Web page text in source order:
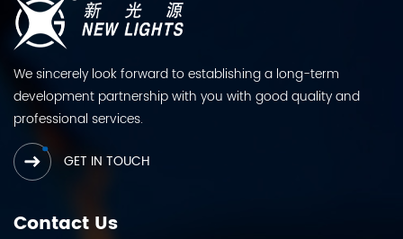
We sincerely look forward to establishing a long-term
development partnership with you with good quality and
professional services.
GET IN TOUCH
Contact Us